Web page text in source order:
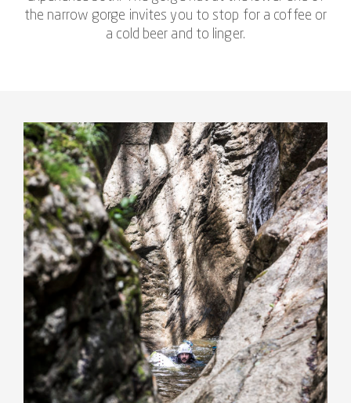
the narrow gorge invites you to stop for a coffee or
a cold beer and to linger.